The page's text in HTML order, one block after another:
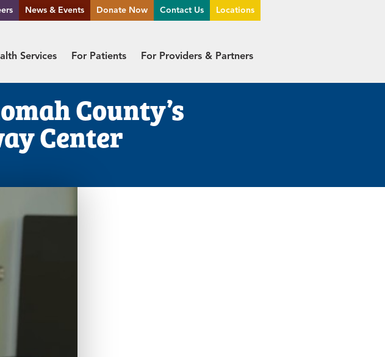
News & Events Donate Now Contact Us Locations
Services For Patients For Providers & Partners
County’s
Center